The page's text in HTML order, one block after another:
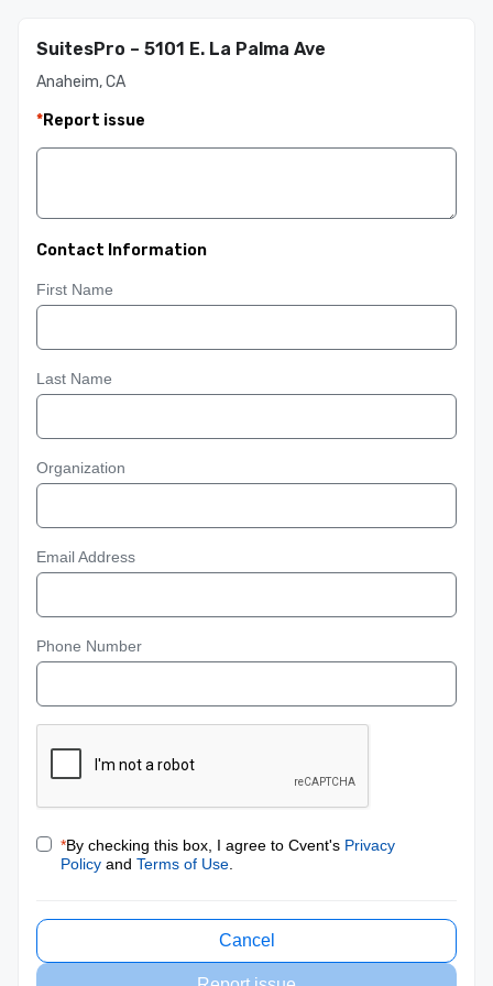
SuitesPro – 5101 E. La Palma Ave
Anaheim, CA
*Report issue
Contact Information
First Name
Last Name
Organization
Email Address
Phone Number
*By checking this box, I agree to Cvent's Privacy
Policy and Terms of Use
Cancel